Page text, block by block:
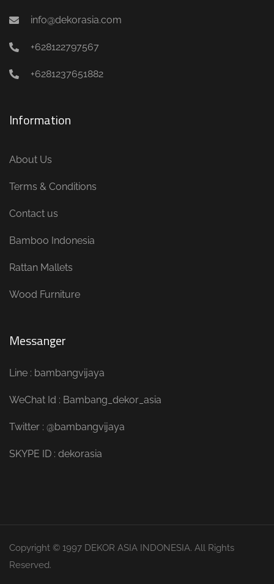
info@dekorasia.com
+628122797567
+6281237651882
Information
About Us
Terms & Conditions
Contact us
Bamboo Indonesia
Rattan Mallets
Wood Furniture
Messanger
Line : bambangvijaya
WeChat Id : Bambang_dekor_asia
Twitter : @bambangvijaya
SKYPE ID : dekorasia
Copyright © 1997 DEKOR ASIA INDONESIA. All Rights
Reserved.